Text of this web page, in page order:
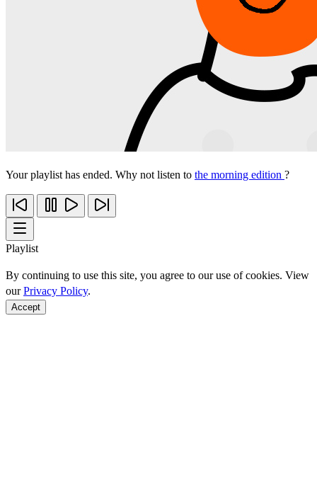
Your playlist has ended. Why not listen to the morning edition ?
Playlist
By continuing to use this site, you agree to our use of cookies. View
ourPrivacy Policy.
Accept